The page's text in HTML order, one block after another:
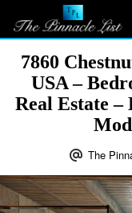
7860
USA –
Real Estate
The